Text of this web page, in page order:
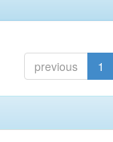
previous 1